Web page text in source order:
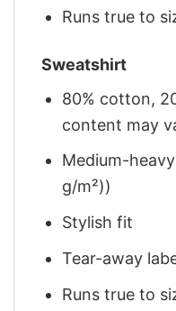
Runs true to
Sweatshirt
80% cotton,
content may
Medium-
g/m²))
Stylish fit
Tear-away
Runs true to